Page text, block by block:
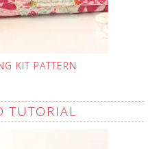
KIT PATTERN
TUTORIAL